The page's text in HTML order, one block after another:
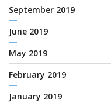
September 2019
June 2019
May 2019
February 2019
January 2019